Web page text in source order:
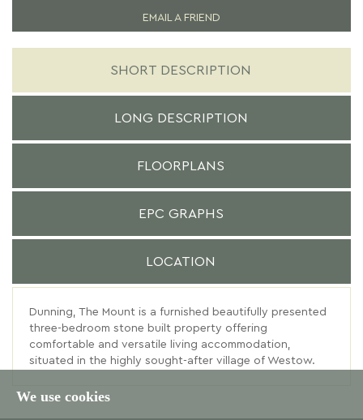
We use cookies
EMAIL A FRIEND
SHORT DESCRIPTION
LONG DESCRIPTION
FLOORPLANS
EPC GRAPHS
LOCATION
Dunning, The Mount is a furnished beautifully presented
three-bedroom stone built property offering
comfortable and versatile living accommodation,
situated in the highly sought-after village of Westow.